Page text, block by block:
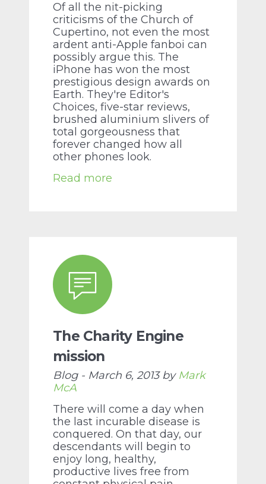
Of all the nit-picking
criticisms of the Church of
Cupertino, not even the most
ardent anti-Apple fanboi can
possibly argue this. The
iPhone has won the most
prestigious design awards on
Earth. They're Editor's
Choices, five-star reviews,
brushed aluminium slivers of
total gorgeousness that
forever changed how all
other phones look.
Read more
The Charity Engine
mission
Blog - March 6, 2013 by Mark
McA
There will come a day when
the last incurable disease is
conquered. On that day, our
descendants will begin to
enjoy long, healthy,
productive lives free from